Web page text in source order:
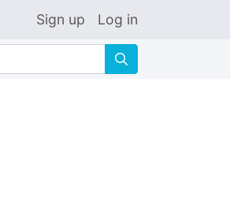
Sign up Log in
🔍